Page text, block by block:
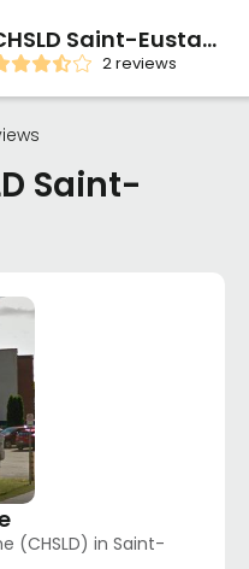
CHSLD Saint-Eustache
2 reviews
Saint-
(CHSLD) in Saint-